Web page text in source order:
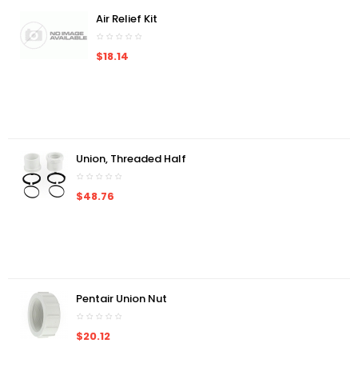
Air Relief Kit
$18.14
Union, Threaded Half
$48.76
Pentair Union Nut
$20.12